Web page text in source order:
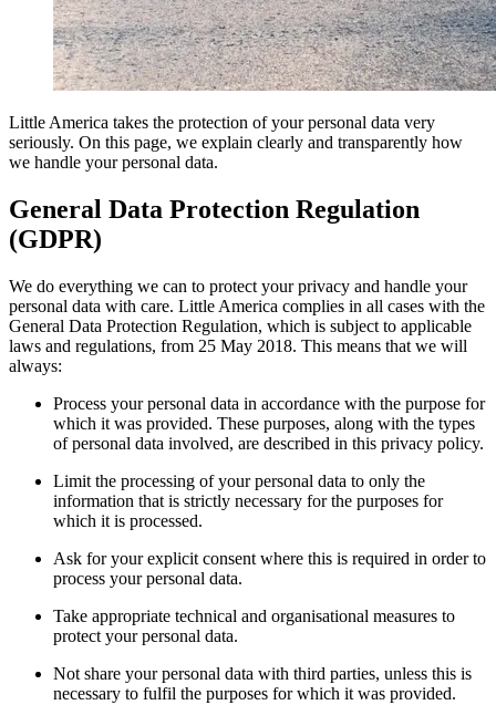
Little America takes the protection of your personal data very
seriously. On this page, we explain clearly and transparently how
we handle your personal data.
General Data Protection Regulation
(GDPR)
We do everything we can to protect your privacy and handle your
personal data with care. Little America complies in all cases with the
General Data Protection Regulation, which is subject to applicable
laws and regulations, from 25 May 2018. This means that we will
always:
Process your personal data in accordance with the purpose for
which it was provided. These purposes, along with the types
of personal data involved, are described in this privacy policy.
Limit the processing of your personal data to only the
information that is strictly necessary for the purposes for
which it is processed.
Ask for your explicit consent where this is required in order to
process your personal data.
Take appropriate technical and organisational measures to
protect your personal data.
Not share your personal data with third parties, unless this is
necessary to fulfil the purposes for which it was provided.